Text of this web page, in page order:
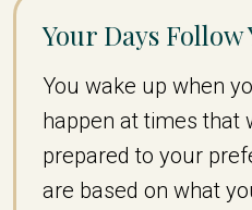
Your Days
You wake up when
happen at times that
prepared to your
are based on what